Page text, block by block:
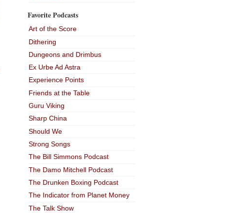
Favorite Podcasts
Art of the Score
Dithering
Dungeons and Drimbus
Ex Urbe Ad Astra
Experience Points
Friends at the Table
Guru Viking
Sharp China
Should We
Strong Songs
The Bill Simmons Podcast
The Damo Mitchell Podcast
The Drunken Boxing Podcast
The Indicator from Planet Money
The Talk Show